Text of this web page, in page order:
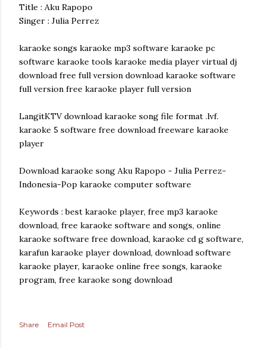
Title : Aku Rapopo
Singer : Julia Perrez
karaoke songs karaoke mp3 software karaoke pc
software karaoke tools karaoke media player virtual dj
download free full version download karaoke software
full version free karaoke player full version
LangitKTV download karaoke song file format .lvf.
karaoke 5 software free download freeware karaoke
player
Download karaoke song Aku Rapopo - Julia Perrez-
Indonesia-Pop karaoke computer software
Keywords : best karaoke player, free mp3 karaoke
download, free karaoke software and songs, online
karaoke software free download, karaoke cd g software,
karafun karaoke player download, download software
karaoke player, karaoke online free songs, karaoke
program, free karaoke song download
Share Email Post